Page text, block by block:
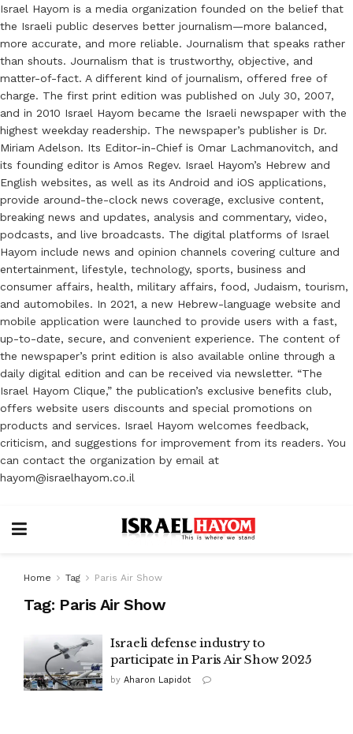
Israel Hayom is a media organization founded on the belief that
the Israeli public deserves better journalism—more balanced,
more accurate, and more reliable. Journalism that speaks rather
than shouts. Journalism that is trustworthy, objective, and
matter-of-fact. A different kind of journalism, offered free of
charge. The first print edition was published on July 30, 2007,
and in 2010 Israel Hayom became the Israeli newspaper with the
highest weekday readership. The newspaper’s publisher is Dr.
Miriam Adelson. Its Editor-in-Chief is Omar Lachmanovitch, and
its founding editor is Amos Regev. Israel Hayom’s Hebrew and
English websites, as well as its Android and iOS applications,
provide around-the-clock news coverage, exclusive content,
breaking news and updates, analysis and commentary, video,
podcasts, and live broadcasts. The digital platforms of Israel
Hayom include news and opinion channels covering culture and
entertainment, lifestyle, technology, sports, business and
consumer affairs, health, military affairs, food, Judaism, tourism,
and automobiles. In 2021, a new Hebrew-language website and
mobile application were launched to provide users with a fast,
up-to-date, secure, and convenient experience. The content of
the newspaper’s print edition is also available online through a
daily digital edition and can be received via newsletter. “The
Israel Hayom Clique,” the publication’s exclusive benefits club,
offers website users discounts and special promotions on
products and services. Israel Hayom welcomes feedback,
criticism, and suggestions for improvement from its readers. You
can contact the organization by email at
hayom@israelhayom.co.il
Home Tag Paris Air Show
Tag: Paris Air Show
Israeli defense industry to
participate in Paris Air Show 2025
by Aharon Lapidot